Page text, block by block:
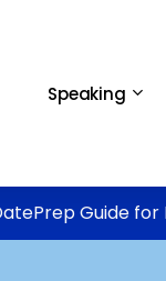
Speaking
Guide for